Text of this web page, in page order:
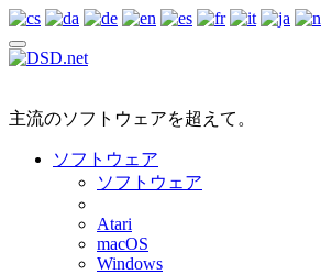
主流のソフトウェアを超えて。
ソフトウェア
ソフトウェア
Atari
macOS
Windows